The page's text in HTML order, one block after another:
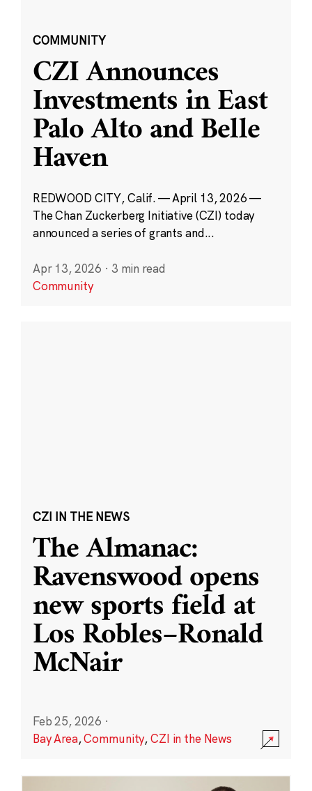
COMMUNITY
CZI Announces
Investments in East
Palo Alto and Belle
Haven
REDWOOD CITY, Calif. — April 13, 2026 —
The Chan Zuckerberg Initiative (CZI) today
announced a series of grants and...
Apr 13, 2026 · 3 min read
Community
CZI IN THE NEWS
The Almanac:
Ravenswood opens
new sports field at
Los Robles–Ronald
McNair
Feb 25, 2026 ·
Bay Area,Community,CZI in the News